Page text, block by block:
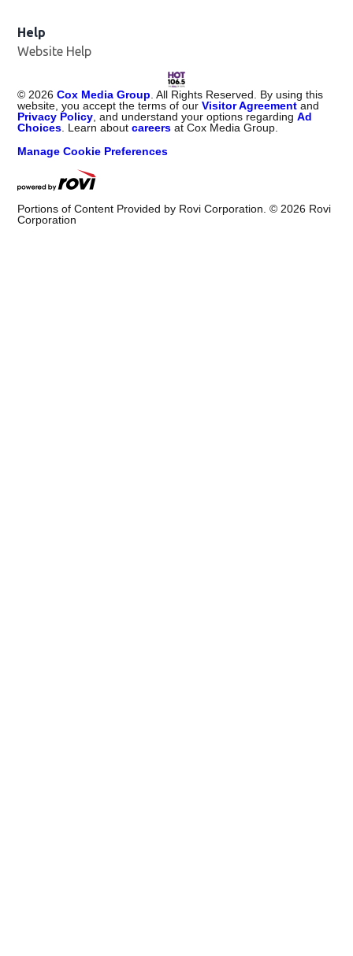
Help
Website Help
© 2026 Cox Media Group . All Rights Reserved. By using this
website, you accept the terms of ourVisitor Agreement and
Privacy Policy , and understand your options regardingAd
Choices . Learn aboutcareers at Cox Media Group.
Manage Cookie Preferences
Portions of Content Provided by Rovi Corporation. © 2026 Rovi
Corporation